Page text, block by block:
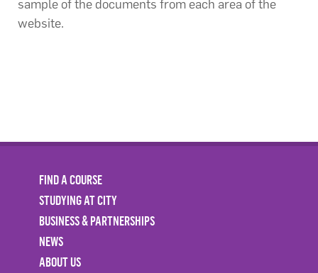
sample of the documents from each area of the
website.
FIND A COURSE
STUDYING AT CITY
BUSINESS & PARTNERSHIPS
NEWS
ABOUT US